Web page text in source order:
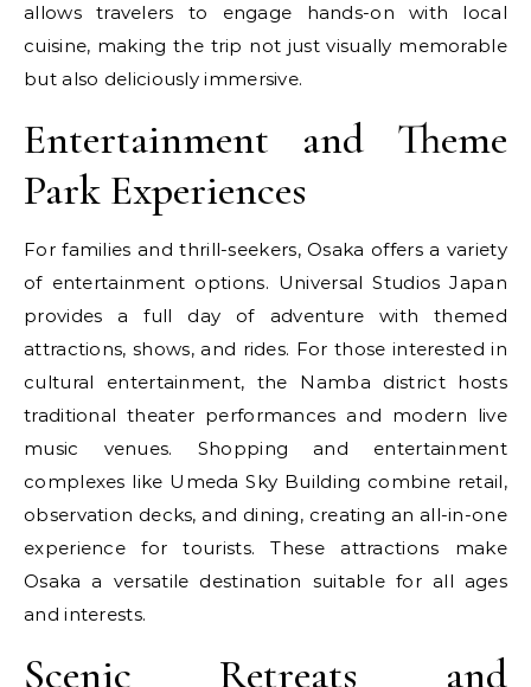
allows travelers to engage hands-on with local
cuisine, making the trip not just visually memorable
but also deliciously immersive.
Entertainment and Theme
Park Experiences
For families and thrill-seekers, Osaka offers a variety
of entertainment options. Universal Studios Japan
provides a full day of adventure with themed
attractions, shows, and rides. For those interested in
cultural entertainment, the Namba district hosts
traditional theater performances and modern live
music venues. Shopping and entertainment
complexes like Umeda Sky Building combine retail,
observation decks, and dining, creating an all-in-one
experience for tourists. These attractions make
Osaka a versatile destination suitable for all ages
and interests.
Scenic Retreats and